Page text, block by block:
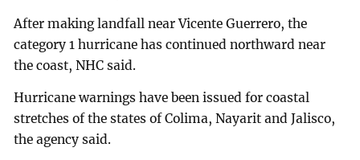
After making landfall near Vicente Guerrero, the
category 1 hurricane has continued northward near
the coast, NHC said.
Hurricane warnings have been issued for coastal
stretches of the states of Colima, Nayarit and Jalisco,
the agency said.